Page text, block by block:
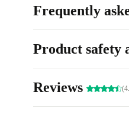
Frequently
Product safety
Reviews